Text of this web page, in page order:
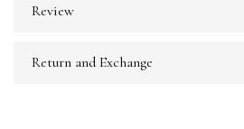
Review
Return and Exchange